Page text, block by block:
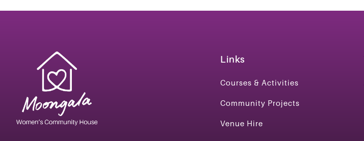
Links
Courses & Activities
Community Projects
Venue Hire